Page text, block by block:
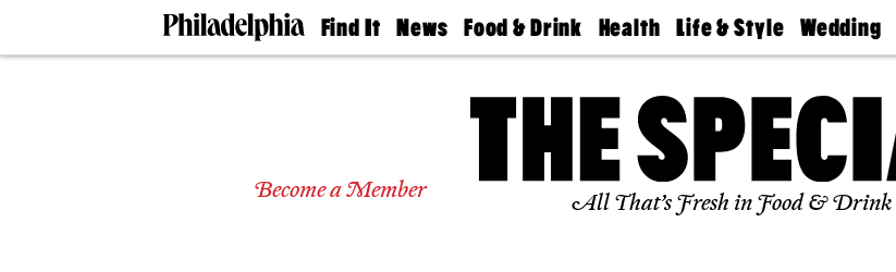
Find It
Doctors
Senior
News
The
Food & Drink
50 Best
Health
Find A
Find A
Doctor
Senior
Living
Life & Style
Real Estate
Wedding
Guides &
Find A
Expert
Bubbly
Ball
Become a Member All That’s Fresh in Food & Drink